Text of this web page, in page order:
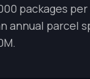
packages
annual parcel